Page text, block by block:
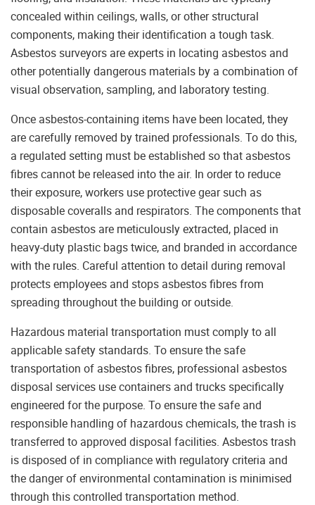
concealed within ceilings, walls, or other structural
components, making their identification a tough task.
Asbestos surveyors are experts in locating asbestos and
other potentially dangerous materials by a combination of
visual observation, sampling, and laboratory testing.
Once asbestos-containing items have been located, they
are carefully removed by trained professionals. To do this,
a regulated setting must be established so that asbestos
fibres cannot be released into the air. In order to reduce
their exposure, workers use protective gear such as
disposable coveralls and respirators. The components that
contain asbestos are meticulously extracted, placed in
heavy-duty plastic bags twice, and branded in accordance
with the rules. Careful attention to detail during removal
protects employees and stops asbestos fibres from
spreading throughout the building or outside.
Hazardous material transportation must comply to all
applicable safety standards. To ensure the safe
transportation of asbestos fibres, professional asbestos
disposal services use containers and trucks specifically
engineered for the purpose. To ensure the safe and
responsible handling of hazardous chemicals, the trash is
transferred to approved disposal facilities. Asbestos trash
is disposed of in compliance with regulatory criteria and
the danger of environmental contamination is minimised
through this controlled transportation method.